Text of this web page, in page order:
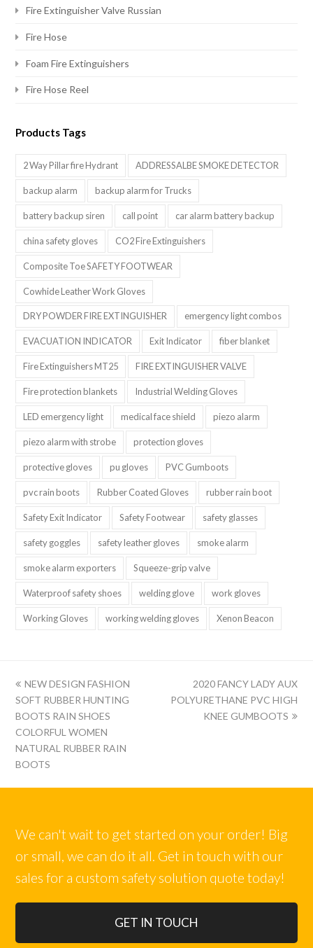
Fire Extinguisher Valve Russian
Fire Hose
Foam Fire Extinguishers
Fire Hose Reel
Products Tags
2 Way Pillar fire Hydrant ADDRESSALBE SMOKE DETECTOR
backup alarm backup alarm for Trucks
battery backup siren call point car alarm battery backup
china safety gloves CO2 Fire Extinguishers
Composite Toe SAFETY FOOTWEAR
Cowhide Leather Work Gloves
DRY POWDER FIRE EXTINGUISHER emergency light combos
EVACUATION INDICATOR Exit Indicator fiber blanket
Fire Extinguishers MT25 FIRE EXTINGUISHER VALVE
Fire protection blankets Industrial Welding Gloves
LED emergency light medical face shield piezo alarm
piezo alarm with strobe protection gloves
protective gloves pu gloves PVC Gumboots
pvc rain boots Rubber Coated Gloves rubber rain boot
Safety Exit Indicator Safety Footwear safety glasses
safety goggles safety leather gloves smoke alarm
smoke alarm exporters Squeeze-grip valve
Waterproof safety shoes welding glove work gloves
Working Gloves working welding gloves Xenon Beacon
上
一
篇:
NEW DESIGN FASHION
SOFT RUBBER HUNTING
BOOTS RAIN SHOES
COLORFUL WOMEN
NATURAL RUBBER RAIN
BOOTS
下
一
篇:
2020 FANCY LADY AUX
POLYURETHANE PVC HIGH
KNEE GUMBOOTS
We can't wait to get started on your order! Big
or small, we can do it all. Get in touch with our
sales for a custom safety solution quote today!
GET IN TOUCH